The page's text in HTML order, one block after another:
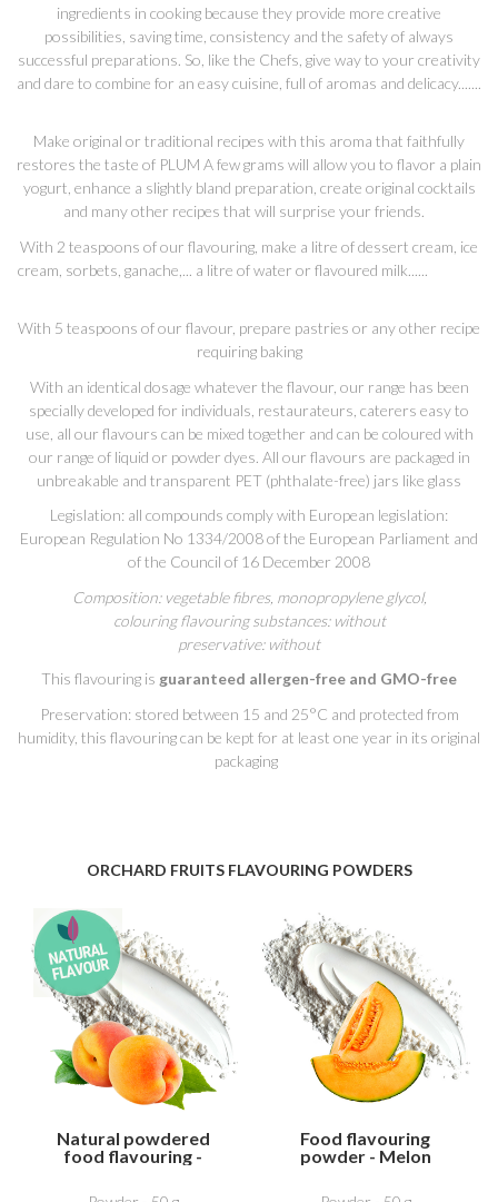
ingredients in cooking because they provide more creative
possibilities, saving time, consistency and the safety of always
successful preparations. So, like the Chefs, give way to your creativity
and dare to combine for an easy cuisine, full of aromas and delicacy.......
Make original or traditional recipes with this aroma that faithfully
restores the taste of PLUM A few grams will allow you to flavor a plain
yogurt, enhance a slightly bland preparation, create original cocktails
and many other recipes that will surprise your friends.
With 2 teaspoons of our flavouring, make a litre of dessert cream, ice
cream, sorbets, ganache,... a litre of water or flavoured milk......
With 5 teaspoons of our flavour, prepare pastries or any other recipe
requiring baking
With an identical dosage whatever the flavour, our range has been
specially developed for individuals, restaurateurs, caterers easy to
use, all our flavours can be mixed together and can be coloured with
our range of liquid or powder dyes. All our flavours are packaged in
unbreakable and transparent PET (phthalate-free) jars like glass
Legislation: all compounds comply with European legislation:
European Regulation No 1334/2008 of the European Parliament and
of the Council of 16 December 2008
Composition: vegetable fibres, monopropylene glycol,
colouring flavouring substances: without
preservative: without
This flavouring is guaranteed allergen-free and GMO-free
Preservation: stored between 15 and 25°C and protected from
humidity, this flavouring can be kept for at least one year in its original
packaging
ORCHARD FRUITS FLAVOURING POWDERS
Natural powdered
food flavouring -
Food flavouring
powder - Melon